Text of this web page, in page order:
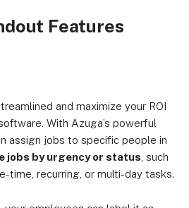
Features
and maximize your ROI
With Azuga’s powerful
assign jobs to specific people in
jobs by urgency or status , such
time, recurring, or multi-day tasks.